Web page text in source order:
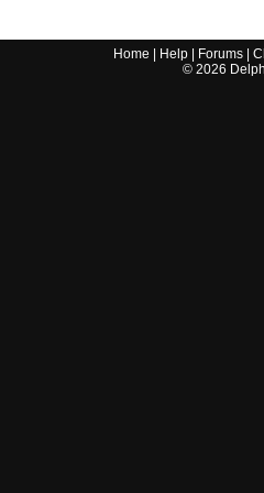
Home Help Forums |
© 2026